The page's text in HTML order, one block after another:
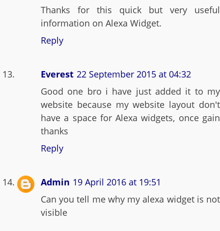
Thanks for this quick but very useful
information on Alexa Widget.
Reply
Everest 22 September 2015 at 04:32
Good one bro i have just added it to my
website because my website layout don't
have a space for Alexa widgets, once gain
thanks
Reply
Admin 19 April 2016 at 19:51
Can you tell me why my alexa widget is not
visible